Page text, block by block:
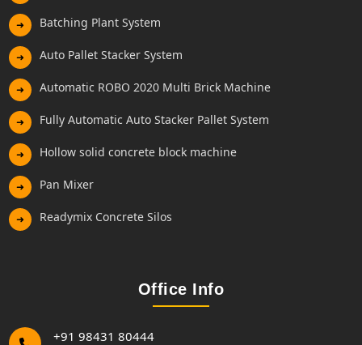
➜ Batching Plant System
➜ Auto Pallet Stacker System
➜ Automatic ROBO 2020 Multi Brick Machine
➜ Fully Automatic Auto Stacker Pallet System
➜ Hollow solid concrete block machine
➜ Pan Mixer
➜ Readymix Concrete Silos
Office Info
+91 98431 80444